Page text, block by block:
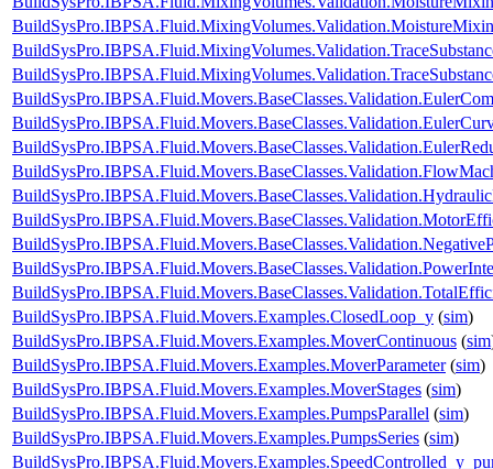
BuildSysPro.IBPSA.Fluid.Movers.Examples.ClosedLoop_y (sim)
BuildSysPro.IBPSA.Fluid.Movers.Examples.MoverContinuous (sim
BuildSysPro.IBPSA.Fluid.Movers.Examples.MoverParameter(sim)
BuildSysPro.IBPSA.Fluid.Movers.Examples.MoverStages (sim)
BuildSysPro.IBPSA.Fluid.Movers.Examples.PumpsParallel (sim)
BuildSysPro.IBPSA.Fluid.Movers.Examples.PumpsSeries (sim)